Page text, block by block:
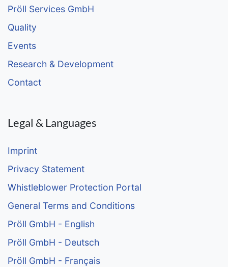
Pröll Services GmbH
Quality
Events
Research & Development
Contact
Legal & Languages
Imprint
Privacy Statement
Whistleblower Protection Portal
General Terms and Conditions
Pröll GmbH - English
Pröll GmbH - Deutsch
Pröll GmbH - Français